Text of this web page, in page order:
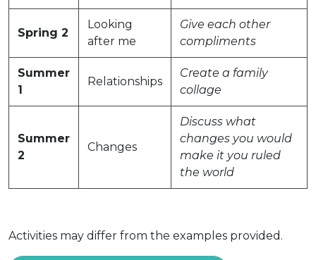
Spring 2
Looking
after me
Give each other
compliments
Summer
1
Relationships
Create a family
collage
Summer
2
Changes
Discuss what
changes you would
make it you ruled
the world
Activities may differ from the examples provided.